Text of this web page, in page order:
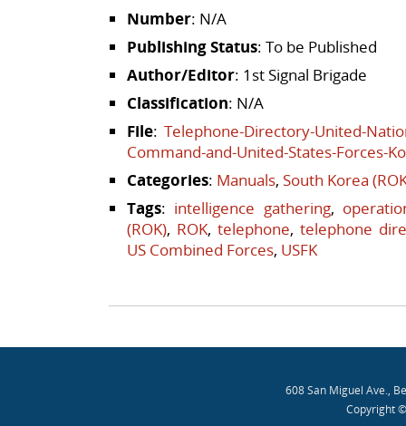
Number: N/A
Publishing Status: To be Published
Author/Editor: 1st Signal Brigade
Classification: N/A
File: Telephone-Directory-United-
Command-and-United-States-Forces-
Categories: Manuals, South Korea
Tags: intelligence gathering,
(ROK), ROK, telephone, telephone
US Combined Forces, USFK
Post navigation
608 San Miguel Ave.,
Copyright